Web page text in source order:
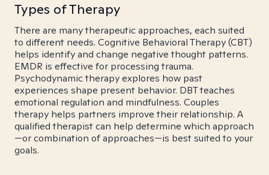
Types of Therapy
There are many therapeutic approaches, each suited
to different needs. Cognitive Behavioral Therapy (CBT)
helps identify and change negative thought patterns.
EMDR is effective for processing trauma.
Psychodynamic therapy explores how past
experiences shape present behavior. DBT teaches
emotional regulation and mindfulness. Couples
therapy helps partners improve their relationship. A
qualified therapist can help determine which approach
—or combination of approaches—is best suited to your
goals.